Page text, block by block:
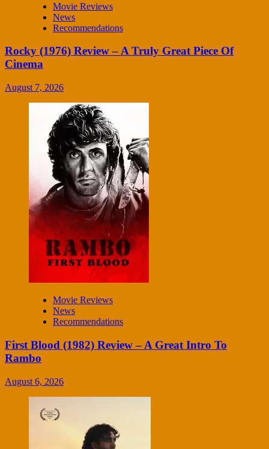
Movie Reviews
News
Recommendations
Rocky (1976) Review – A Truly Great Piece Of
Cinema
August 7, 2026
Movie Reviews
News
Recommendations
First Blood (1982) Review – A Great Intro To
Rambo
August 6, 2026